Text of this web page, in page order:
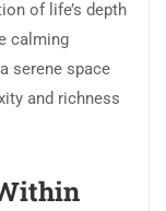
of life’s depth
calming
serene space
and richness